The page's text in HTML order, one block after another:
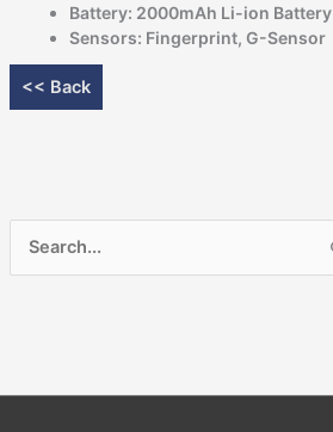
Battery: 2000mAh Li-ion Battery
Sensors: Fingerprint, G-Sensor
<< Back
Search
for: